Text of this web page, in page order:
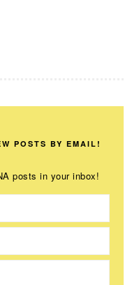
POSTS BY EMAIL!
posts in your inbox!